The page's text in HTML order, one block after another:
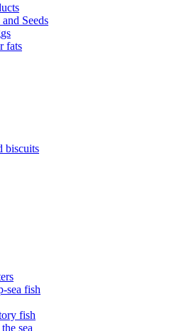
Seeds
fats
biscuits
sea fish
fish
sea